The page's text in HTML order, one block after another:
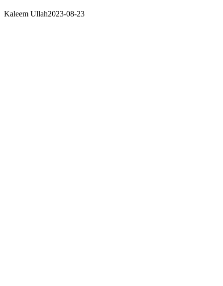
Kaleem Ullah2023-08-23